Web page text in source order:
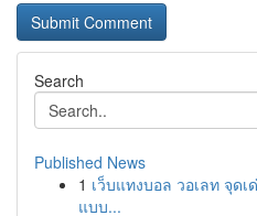
Search
Published News
1 เว็บแทงบอล วอเลท จุด
แบบ...